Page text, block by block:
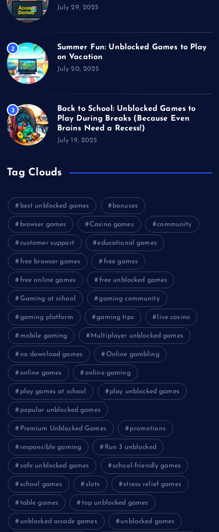
July 29, 2025
2
Summer Fun: Unblocked Games to Play
on Vacation
July 20, 2025
3
Back to School: Unblocked Games to
Play During Breaks (Because Even
Brains Need a Recess!)
July 19, 2025
Tag Clouds
best unblocked games bonuses
browser games Casino games community
customer support educational games
free browser games free games
free online games free unblocked games
Gaming at school gaming community
gaming platform gaming tips live casino
mobile gaming Multiplayer unblocked games
no download games Online gambling
online games online gaming
play games at school play unblocked games
popular unblocked games
Premium Unblocked Games promotions
responsible gaming Run 3 unblocked
safe unblocked games school-friendly games
school games slots stress relief games
table games top unblocked games
unblocked arcade games unblocked games